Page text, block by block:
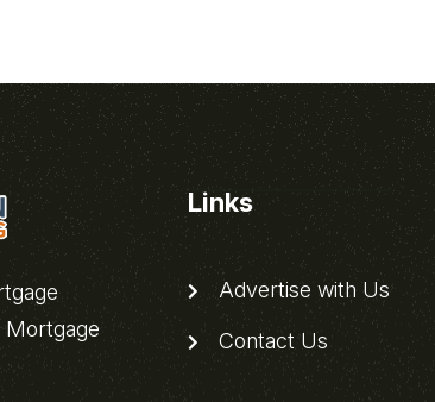
Mortgage
Links
Advertise with Us
Contact Us